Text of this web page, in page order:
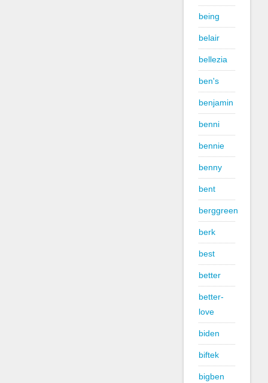
being
belair
bellezia
ben's
benjamin
benni
bennie
benny
bent
berggreen
berk
best
better
better-
love
biden
biftek
bigben